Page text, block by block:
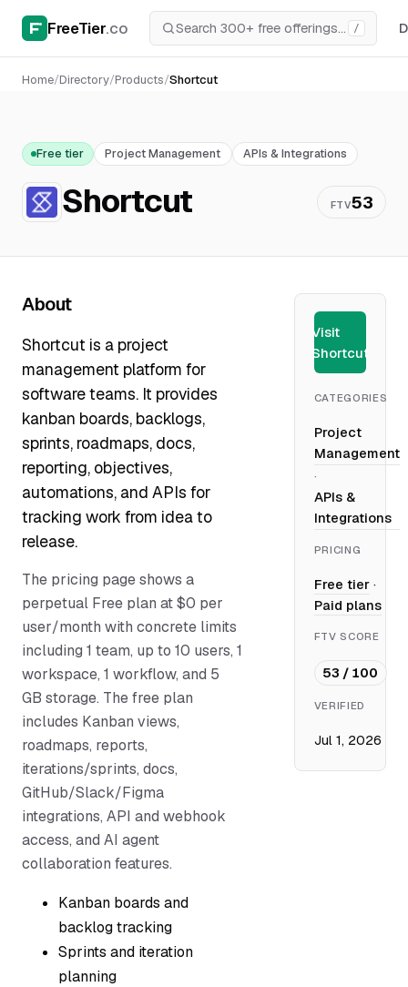
FreeTier.co /
Home/Directory/Products/Shortcut
Free tier Project Management APIs & Integrations
Shortcut FTV53
About
Shortcut is a project
management platform for
software teams. It provides
kanban boards, backlogs,
sprints, roadmaps, docs,
reporting, objectives,
automations, and APIs for
tracking work from idea to
release.
The pricing page shows a
perpetual Free plan at $0 per
user/month with concrete limits
including 1 team, up to 10 users, 1
workspace, 1 workflow, and 5
GB storage. The free plan
includes Kanban views,
roadmaps, reports,
iterations/sprints, docs,
GitHub/Slack/Figma
integrations, API and webhook
access, and AI agent
collaboration features.
Kanban boards and
backlog tracking
Sprints and iteration
planning
Visit
Shortcut
CATEGORIES
Project
Management
·
APIs &
Integrations
PRICING
Free tier·
Paid plans
FTV SCORE
53 / 100
VERIFIED
Jul 1, 2026